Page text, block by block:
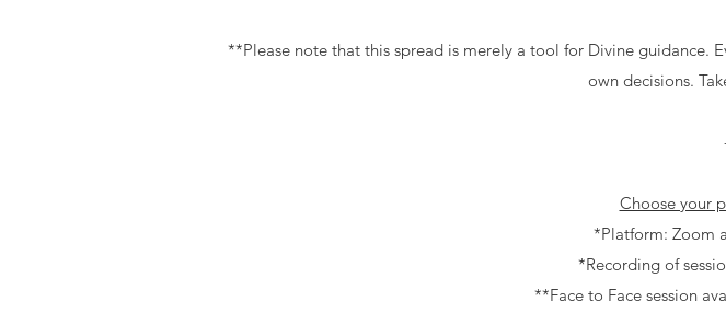
**Please note that this spread is merely a tool for Divine guidance.
own decisions.
Choose your
*Platform: Zoom
*Recording of
**Face to Face session